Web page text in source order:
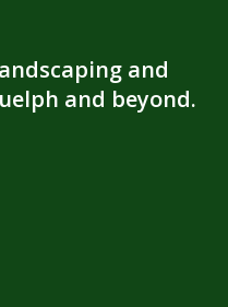
and
and beyond.